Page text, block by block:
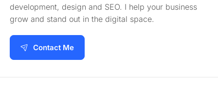
development, design and SEO. I help your business
grow and stand out in the digital space.
Contact Me